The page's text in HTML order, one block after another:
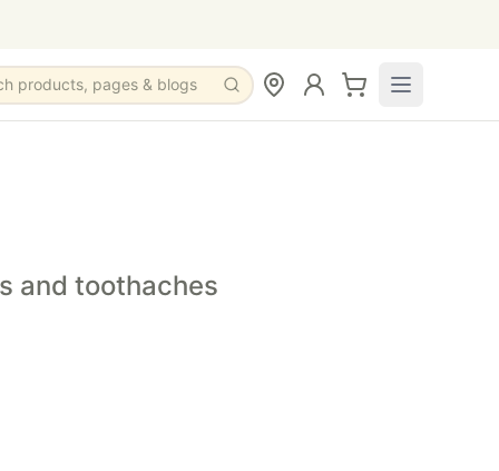
products, pages & blogs
occasional tooth discomfort.
that supports oral comfort.
and toothaches